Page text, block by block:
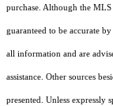
purchase. Although the
guaranteed to be accurate
all information and are
assistance. Other sources
presented. Unless